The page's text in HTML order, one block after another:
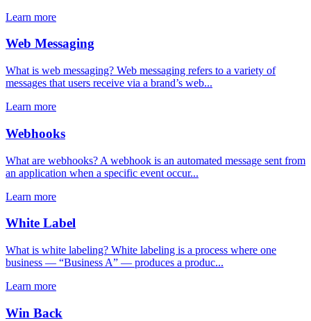
Learn more
Web Messaging
What is web messaging? Web messaging refers to a variety of
messages that users receive via a brand’s web...
Learn more
Webhooks
What are webhooks? A webhook is an automated message sent from
an application when a specific event occur...
Learn more
White Label
What is white labeling? White labeling is a process where one
business — “Business A” — produces a produc...
Learn more
Win Back